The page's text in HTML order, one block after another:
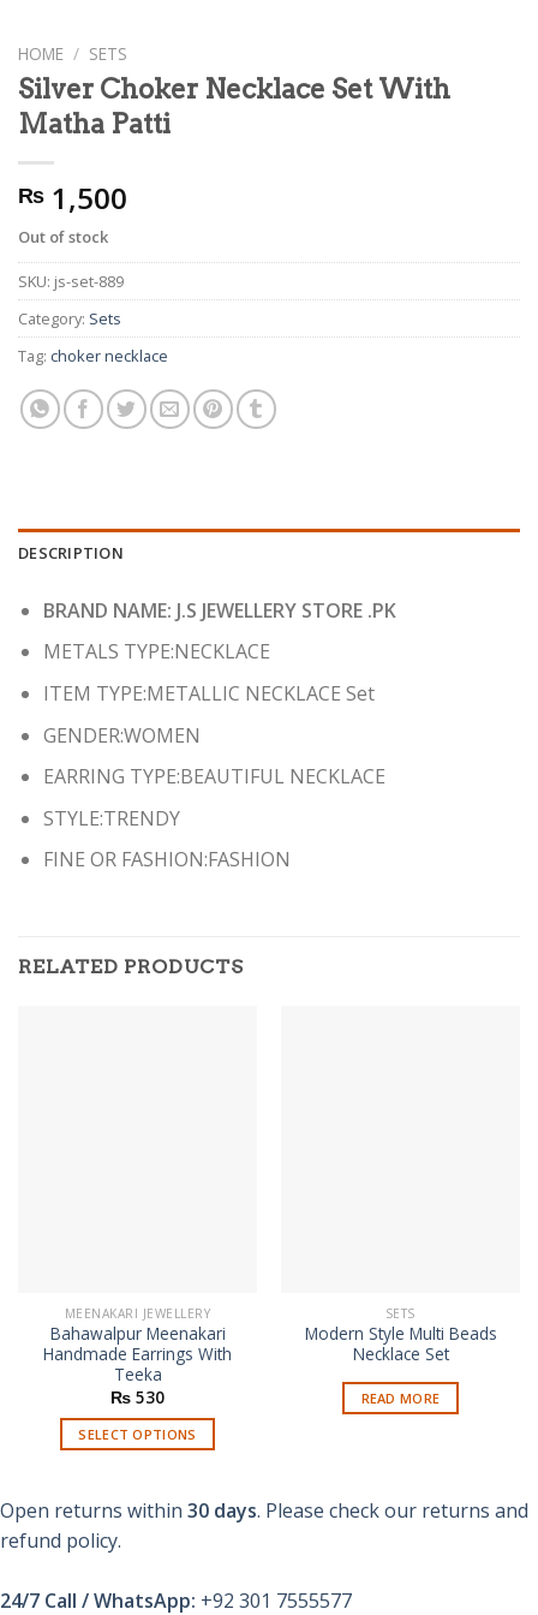
HOME / SETS
Silver Choker Necklace Set With
Matha Patti
₨ 1,500
Out of stock
SKU: js-set-889
Category: Sets
Tag: choker necklace
DESCRIPTION
BRAND NAME: J.S JEWELLERY STORE .PK
METALS TYPE:NECKLACE
ITEM TYPE:METALLIC NECKLACE Set
GENDER:WOMEN
EARRING TYPE:BEAUTIFUL NECKLACE
STYLE:TRENDY
FINE OR FASHION:FASHION
RELATED PRODUCTS
MEENAKARI JEWELLERY
Bahawalpur Meenakari
Handmade Earrings With
Teeka
₨ 530
SELECT OPTIONS
has
SETS
Modern Style Multi Beads
Necklace Set
READ MORE
Open returns within 30 days. Please check our returns and
refund policy.
24/7 Call / WhatsApp: +92 301 7555577